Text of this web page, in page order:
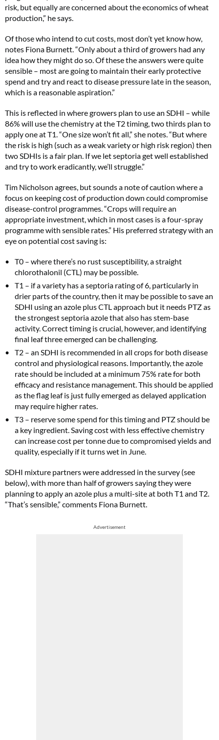
risk, but equally are concerned about the economics of wheat
production,” he says.
Of those who intend to cut costs, most don’t yet know how,
notes Fiona Burnett. “Only about a third of growers had any
idea how they might do so. Of these the answers were quite
sensible – most are going to maintain their early protective
spend and try and react to disease pressure late in the season,
which is a reasonable aspiration.”
This is reflected in where growers plan to use an SDHI – while
86% will use the chemistry at the T2 timing, two thirds plan to
apply one at T1. “One size won’t fit all,” she notes. “But where
the risk is high (such as a weak variety or high risk region) then
two SDHIs is a fair plan. If we let septoria get well established
and try to work eradicantly, we’ll struggle.”
Tim Nicholson agrees, but sounds a note of caution where a
focus on keeping cost of production down could compromise
disease-control programmes. “Crops will require an
appropriate investment, which in most cases is a four-spray
programme with sensible rates.” His preferred strategy with an
eye on potential cost saving is:
T0 – where there’s no rust susceptibility, a straight
chlorothalonil (CTL) may be possible.
T1 – if a variety has a septoria rating of 6, particularly in
drier parts of the country, then it may be possible to save an
SDHI using an azole plus CTL approach but it needs PTZ as
the strongest septoria azole that also has stem-base
activity. Correct timing is crucial, however, and identifying
final leaf three emerged can be challenging.
T2 – an SDHI is recommended in all crops for both disease
control and physiological reasons. Importantly, the azole
rate should be included at a minimum 75% rate for both
efficacy and resistance management. This should be applied
as the flag leaf is just fully emerged as delayed application
may require higher rates.
T3 – reserve some spend for this timing and PTZ should be
a key ingredient. Saving cost with less effective chemistry
can increase cost per tonne due to compromised yields and
quality, especially if it turns wet in June.
SDHI mixture partners were addressed in the survey (see
below), with more than half of growers saying they were
planning to apply an azole plus a multi-site at both T1 and T2.
“That’s sensible,” comments Fiona Burnett.
Advertisement